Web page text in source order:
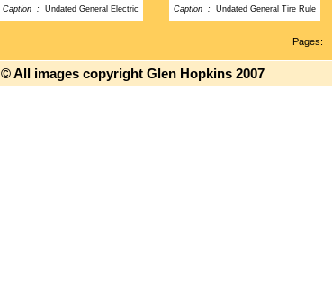
Caption : Undated General Electric Caption : Undated General Tire Rule
Pages:
© All images copyright Glen Hopkins 2007